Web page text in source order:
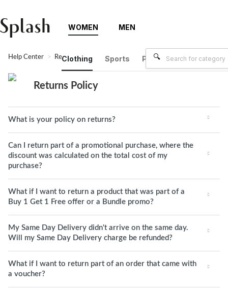
WOMEN
Clothing Sports Plus Size Brands
MEN
Help Center Returns Policy
Returns Policy
What is your policy on returns?
Can I return part of a promotional purchase, where the
discount was calculated on the total cost of my
purchase?
What if I want to return a product that was part of a
Buy 1 Get 1 Free offer or a Bundle promo?
My Same Day Delivery didn't arrive on the same day.
Will my Same Day Delivery charge be refunded?
What if I want to return part of an order that came with
a voucher?